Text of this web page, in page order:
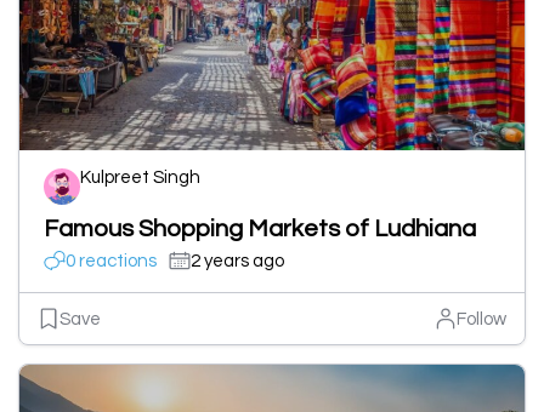
Kulpreet Singh
Famous Shopping Markets of Ludhiana
0 reactions 2 years ago
Save Follow